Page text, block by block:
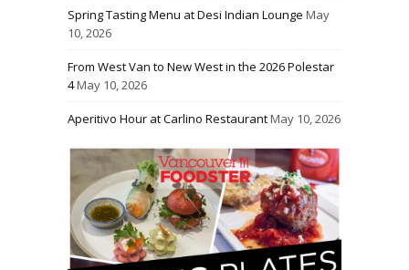
Spring Tasting Menu at Desi Indian Lounge May
10, 2026
From West Van to New West in the 2026 Polestar
4May 10, 2026
Aperitivo Hour at Carlino RestaurantMay 10, 2026